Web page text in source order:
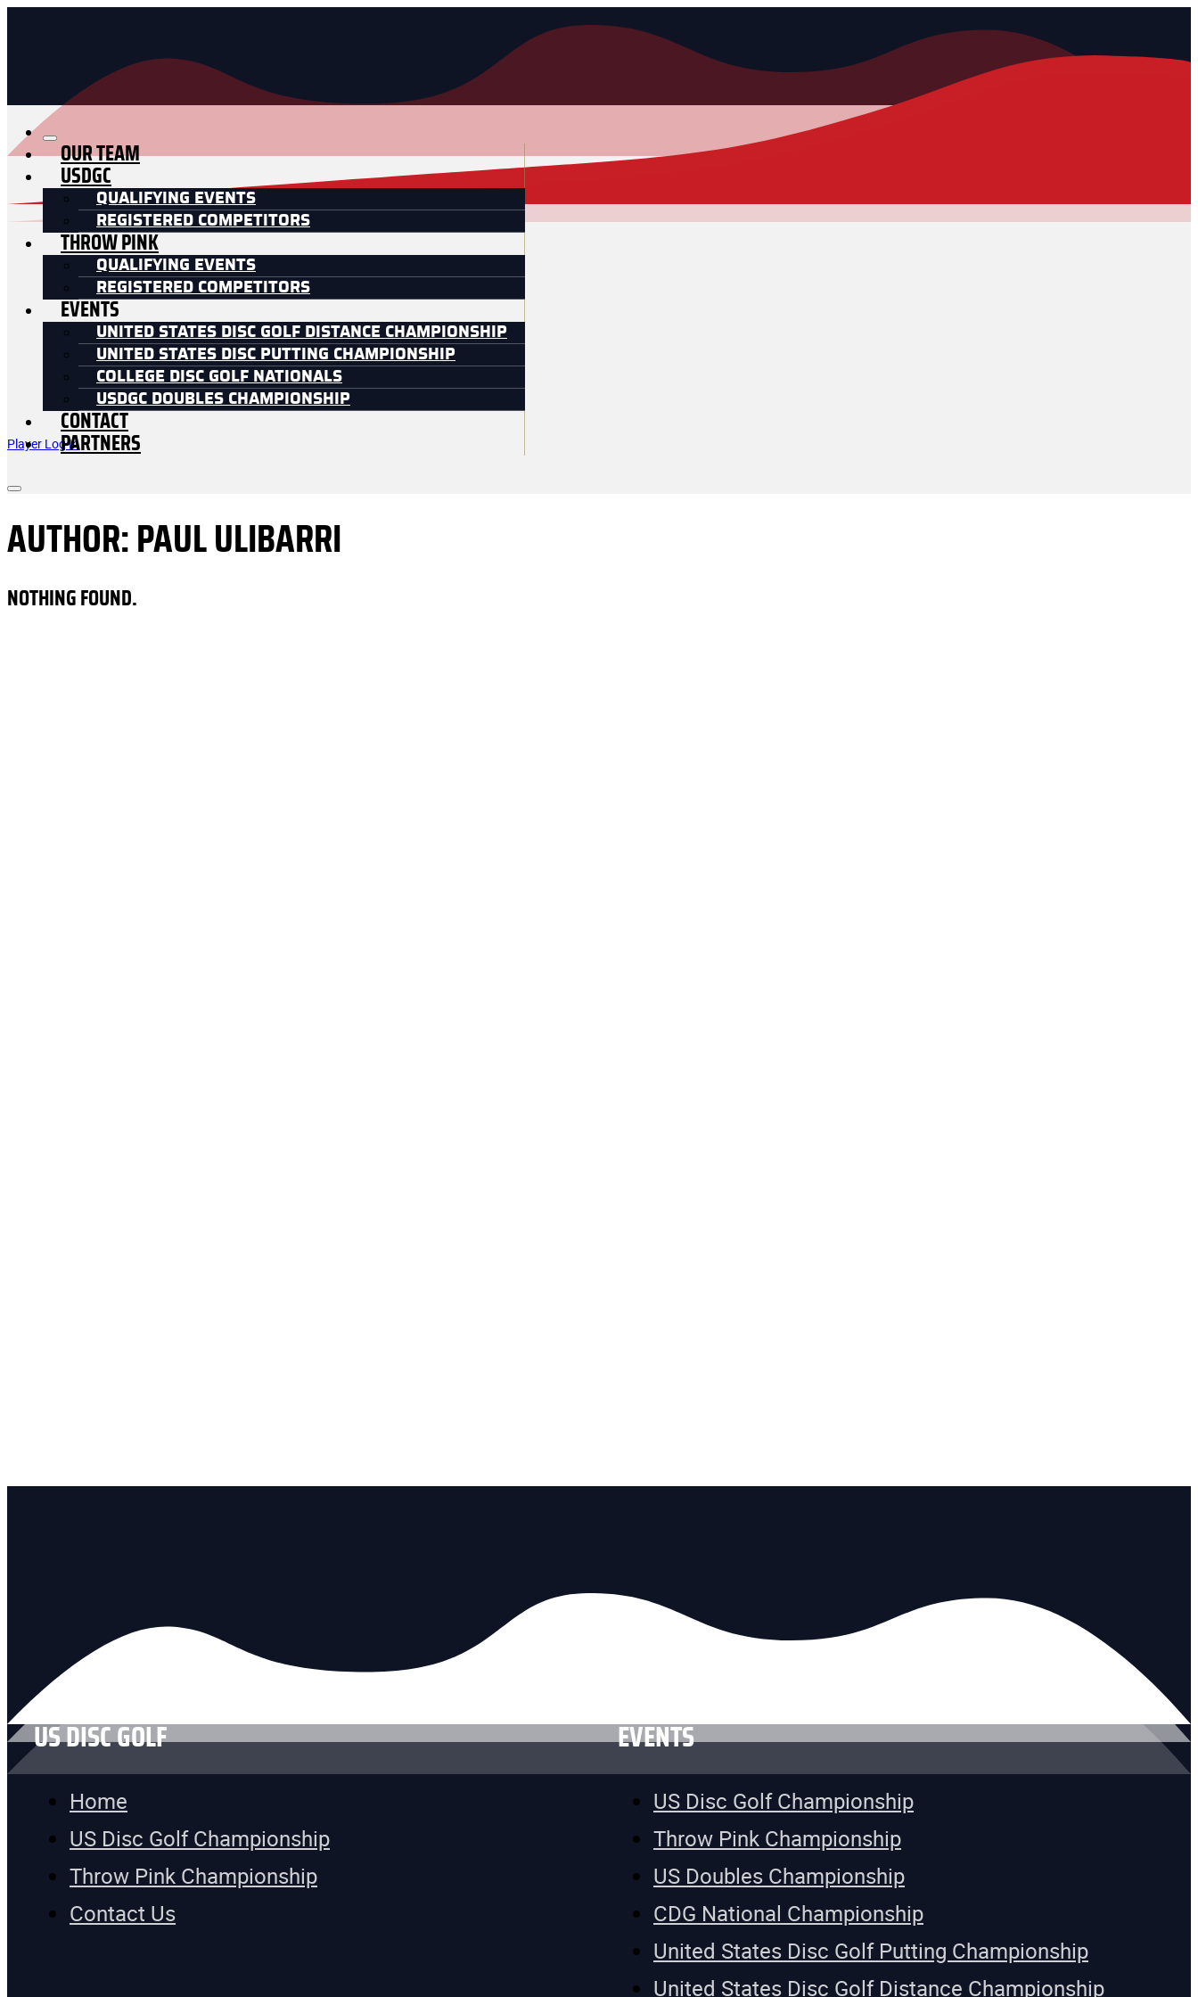
Player Log In
OUR TEAM
USDGC
QUALIFYING EVENTS
REGISTERED COMPETITORS
THROW PINK
QUALIFYING EVENTS
REGISTERED COMPETITORS
EVENTS
UNITED STATES DISC GOLF DISTANCE CHAMPIONSHIP
UNITED STATES DISC PUTTING CHAMPIONSHIP
COLLEGE DISC GOLF NATIONALS
USDGC DOUBLES CHAMPIONSHIP
CONTACT
PARTNERS
AUTHOR: PAUL ULIBARRI
NOTHING FOUND.
US DISC GOLF
Home
US Disc Golf Championship
Throw Pink Championship
Contact Us
EVENTS
US Disc Golf Championship
Throw Pink Championship
US Doubles Championship
CDG National Championship
United States Disc Golf Putting Championship
United States Disc Golf Distance Championship